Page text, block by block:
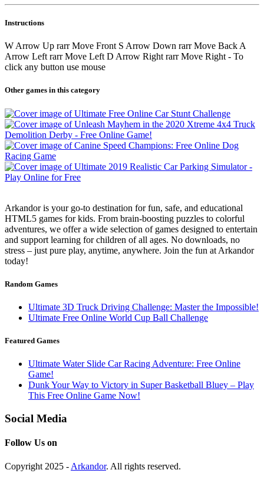
Instructions
W Arrow Up rarr Move Front S Arrow Down rarr Move Back A
Arrow Left rarr Move Left D Arrow Right rarr Move Right - To
click any button use mouse
Other games in this category
Arkandor is your go-to destination for fun, safe, and educational
HTML5 games for kids. From brain-boosting puzzles to colorful
adventures, we offer a wide selection of games designed to entertain
and support learning for children of all ages. No downloads, no
stress – just pure play, anytime, anywhere. Join the fun at Arkandor
today!
Random Games
Ultimate 3D Truck Driving Challenge: Master the Impossible!
Ultimate Free Online World Cup Ball Challenge
Featured Games
Ultimate Water Slide Car Racing Adventure: Free Online
Game!
Dunk Your Way to Victory in Super Basketball Bluey – Play
This Free Online Game Now!
Social Media
Follow Us on
Copyright 2025 - Arkandor. All rights reserved.